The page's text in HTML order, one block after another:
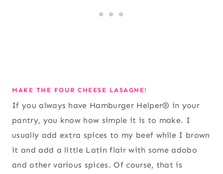
MAKE THE FOUR CHEESE LASAGNE!
If you always have Hamburger Helper® in your
pantry, you know how simple it is to make. I
usually add extra spices to my beef while I brown
it and add a little Latin flair with some adobo
and other various spices. Of course, that is